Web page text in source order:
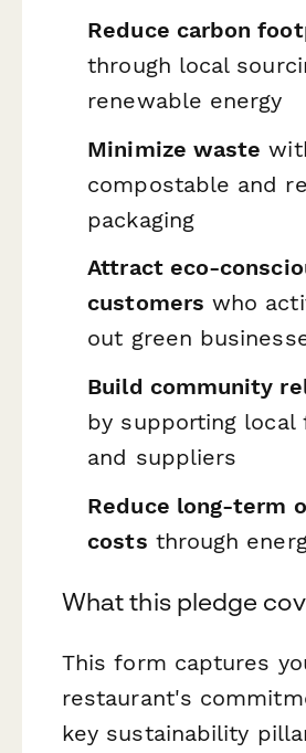
Reduce carbon
through local
renewable energy
Minimize waste
compostable and
packaging
Attract eco-
customers who
out green
Build community
by supporting local
and suppliers
Reduce long-term
costs through
What this pledge
This form captures
restaurant's
key sustainability